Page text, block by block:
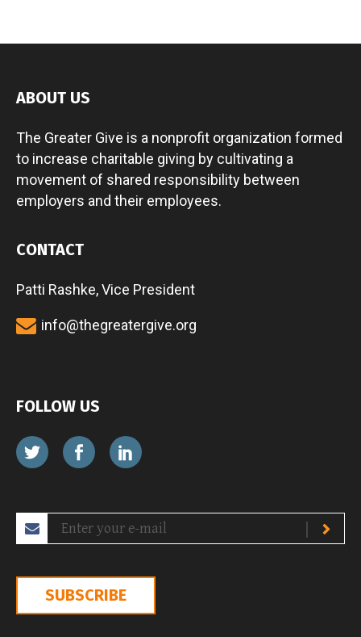
ABOUT US
The Greater Give is a nonprofit organization formed
to increase charitable giving by cultivating a
movement of shared responsibility between
employers and their employees.
CONTACT
Patti Rashke, Vice President
info@thegreatergive.org
FOLLOW US